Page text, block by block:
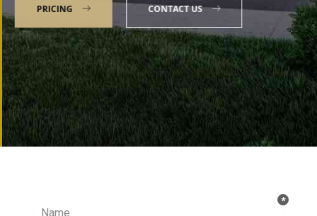
PRICING CONTACT US